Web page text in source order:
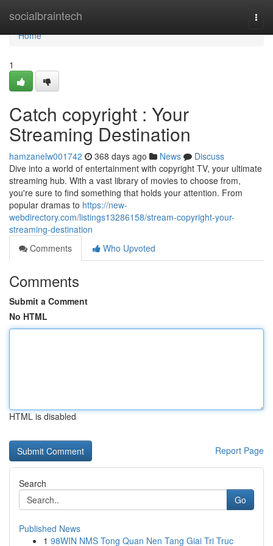
socialbraintech
Home
Home
1
Catch copyright : Your
Streaming Destination
hamzanelw001742 368 days ago News
Discuss
Dive into a world of entertainment with copyright TV, your ultimate
streaming hub. With a vast library of movies to choose from,
you're sure to find something that holds your attention. From
popular dramas to https://new-
webdirectory.com/listings13286158/stream-copyright-your-
streaming-destination
Comments
Who Upvoted
Comments
Submit a Comment
No HTML
HTML is disabled
Report Page
Search
Go
Published News
1 98WIN NMS Tong Quan Nen Tang Giai Tri Truc